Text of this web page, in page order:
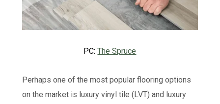
PC:The Spruce
Perhaps one of the most popular flooring options
on the market is luxury vinyl tile (LVT) and luxury